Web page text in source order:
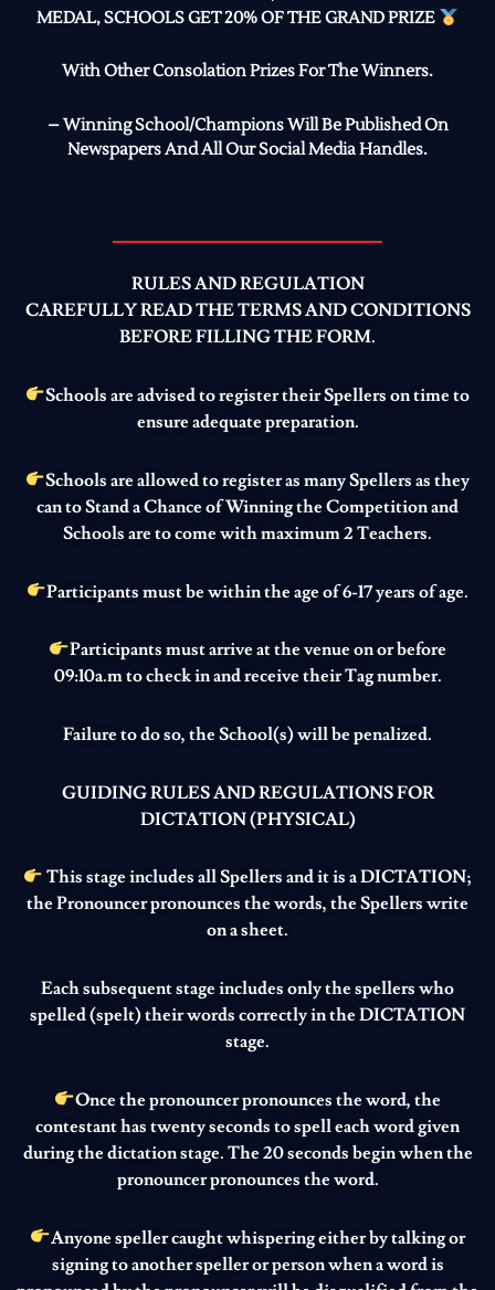
MEDAL, SCHOOLS GET 20% OF THE GRAND PRIZE
With Other Consolation Prizes For The Winners.
– Winning School/Champions Will Be Published On
Newspapers And All Our Social Media Handles.
RULES AND REGULATION
CAREFULLY READ THE TERMS AND CONDITIONS
BEFORE FILLING THE FORM.
Schools are advised to register their Spellers on time to
ensure adequate preparation.
Schools are allowed to register as many Spellers as they
can to Stand a Chance of Winning the Competition and
Schools are to come with maximum 2 Teachers.
Participants must be within the age of 6-17 years of age.
Participants must arrive at the venue on or before
09:10a.m to check in and receive their Tag number.
Failure to do so, the School(s) will be penalized.
GUIDING RULES AND REGULATIONS FOR
DICTATION (PHYSICAL)
This stage includes all Spellers and it is a DICTATION;
the Pronouncer pronounces the words, the Spellers write
on a sheet.
Each subsequent stage includes only the spellers who
spelled (spelt) their words correctly in the DICTATION
stage.
Once the pronouncer pronounces the word, the
contestant has twenty seconds to spell each word given
during the dictation stage. The 20 seconds begin when the
pronouncer pronounces the word.
Anyone speller caught whispering either by talking or
signing to another speller or person when a word is